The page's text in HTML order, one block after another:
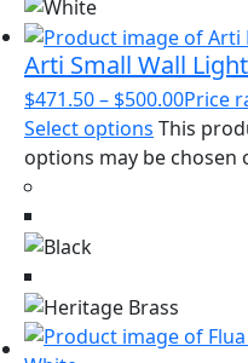
Arti Small Wall
$471.50– $500.00Price
Select options This
options may be